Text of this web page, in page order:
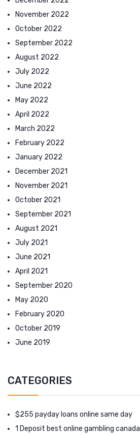
November 2022
October 2022
September 2022
August 2022
July 2022
June 2022
May 2022
April 2022
March 2022
February 2022
January 2022
December 2021
November 2021
October 2021
September 2021
August 2021
July 2021
June 2021
April 2021
September 2020
May 2020
February 2020
October 2019
June 2019
CATEGORIES
$255 payday loans online same day
1 Deposit best online gambling canada